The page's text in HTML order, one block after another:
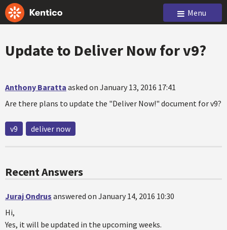
Menu
Update to Deliver Now for v9?
Anthony Baratta asked on January 13, 2016 17:41
Are there plans to update the "Deliver Now!" document for v9?
v9 deliver now
Recent Answers
Juraj Ondrus answered on January 14, 2016 10:30
Hi,
Yes, it will be updated in the upcoming weeks.